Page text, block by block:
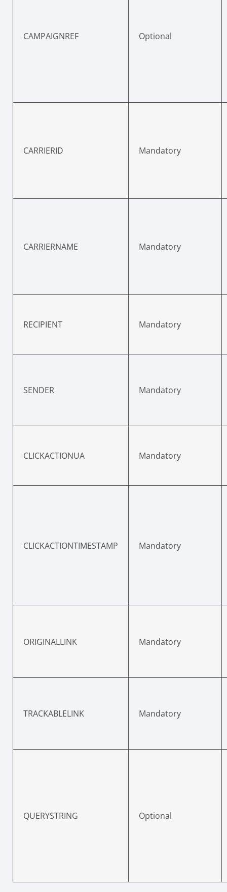
CAMPAIGNREF Optional
CARRIERID Mandatory
CARRIERNAME Mandatory
RECIPIENT Mandatory
SENDER Mandatory
CLICKACTIONUA Mandatory
CLICKACTIONTIMESTAMP Mandatory
ORIGINALLINK Mandatory
TRACKABLELINK Mandatory
QUERYSTRING Optional